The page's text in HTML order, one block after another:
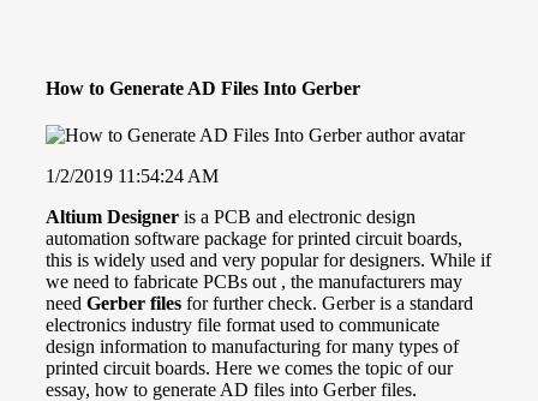
How to Generate AD Files Into Gerber
1/2/2019 11:54:24 AM
Altium Designer is a PCB and electronic design
automation software package for printed circuit boards,
this is widely used and very popular for designers. While if
we need to fabricate PCBs out , the manufacturers may
need Gerber files for further check. Gerber is a standard
electronics industry file format used to communicate
design information to manufacturing for many types of
printed circuit boards. Here we comes the topic of our
essay, how to generate AD files into Gerber files.